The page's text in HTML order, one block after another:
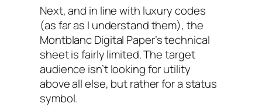
Next, and in line with luxury codes
(as far as I understand them), the
Montblanc Digital Paper’s technical
sheet is fairly limited. The target
audience isn’t looking for utility
above all else, but rather for a status
symbol.